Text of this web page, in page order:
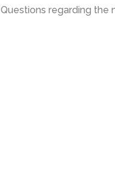
Questions regarding the